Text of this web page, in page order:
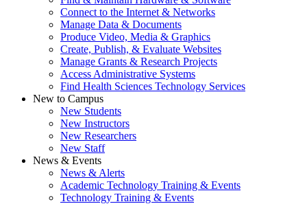
Connect to the Internet & Networks
Manage Data & Documents
Produce Video, Media & Graphics
Create, Publish, & Evaluate Websites
Manage Grants & Research Projects
Access Administrative Systems
Find Health Sciences Technology Services
New to Campus
New Students
New Instructors
New Researchers
New Staff
News & Events
News & Alerts
Academic Technology Training & Events
Technology Training & Events